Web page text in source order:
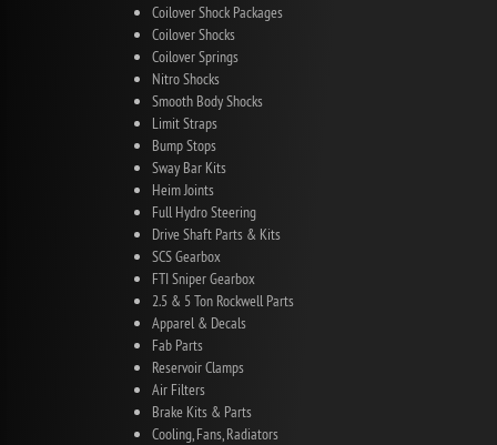
Coilover Shock Packages
Coilover Shocks
Coilover Springs
Nitro Shocks
Smooth Body Shocks
Limit Straps
Bump Stops
Sway Bar Kits
Heim Joints
Full Hydro Steering
Drive Shaft Parts & Kits
SCS Gearbox
FTI Sniper Gearbox
2.5 & 5 Ton Rockwell Parts
Apparel & Decals
Fab Parts
Reservoir Clamps
Air Filters
Brake Kits & Parts
Cooling, Fans, Radiators